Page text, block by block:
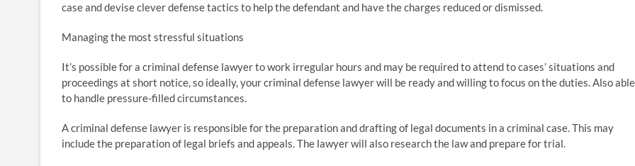
case and devise clever defense tactics to help the defendant and have the charges reduced or dismissed.
Managing the most stressful situations
It’s possible for a criminal defense lawyer to work irregular hours and may be required to attend to cases’ situations and
proceedings at short notice, so ideally, your criminal defense lawyer will be ready and willing to focus on the duties. Also able
to handle pressure-filled circumstances.
A criminal defense lawyer is responsible for the preparation and drafting of legal documents in a criminal case. This may
include the preparation of legal briefs and appeals. The lawyer will also research the law and prepare for trial.